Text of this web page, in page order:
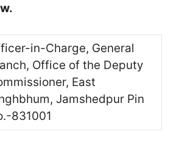
in-Charge, General
Office of the Deputy
East
Jamshedpur Pin
831001